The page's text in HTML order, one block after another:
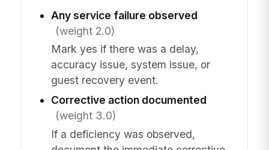
Any service failure observed
(weight 2.0)
Mark yes if there was a delay,
accuracy issue, system issue, or
guest recovery event.
Corrective action documented
(weight 3.0)
If a deficiency was observed,